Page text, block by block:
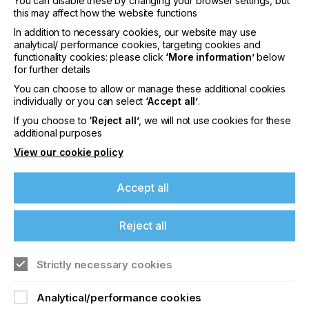
other pretreat solutions.
The S4 Digital Pretreat Unit is a collaboration
project between M&R and Xaar, developed and
engineered with Xaar’s industry-leading aqueous
inkjet technology.
The full POLARIS S4 Industrial DTG Platform
made its debut at PRINTING United in Las Vegas,
Nevada, USA on September 10th - 12th, 2024,
where attendees could view the quality of a print
produced on a POLARIS S4 Digital Pretreat Unit.
commented on the product launch:
“The release of the POLARIS S4 Digital Pretreat Unit
revolutionizes direct-to-garment production by
offering more garment options, better print quality
If you're enjoying our
this may affect how the website functions
In addition to necessary cookies, our website may use
analytical/ performance cookies, targeting cookies and
functionality cookies: please click ‘More information’below
for further details
You can choose to allow or manage these additional cookies
individually or you can select ‘Accept all’.
If you choose to ‘Reject all’, we will not use cookies for these
additional purposes
View our cookie policy
Accept all
Reject all
Strictly necessary cookies
Analytical/performance cookies